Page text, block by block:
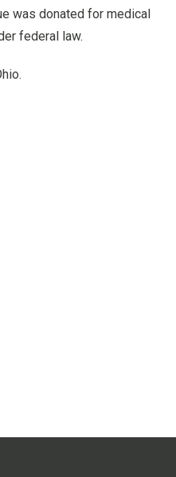
was donated for medical
federal law.